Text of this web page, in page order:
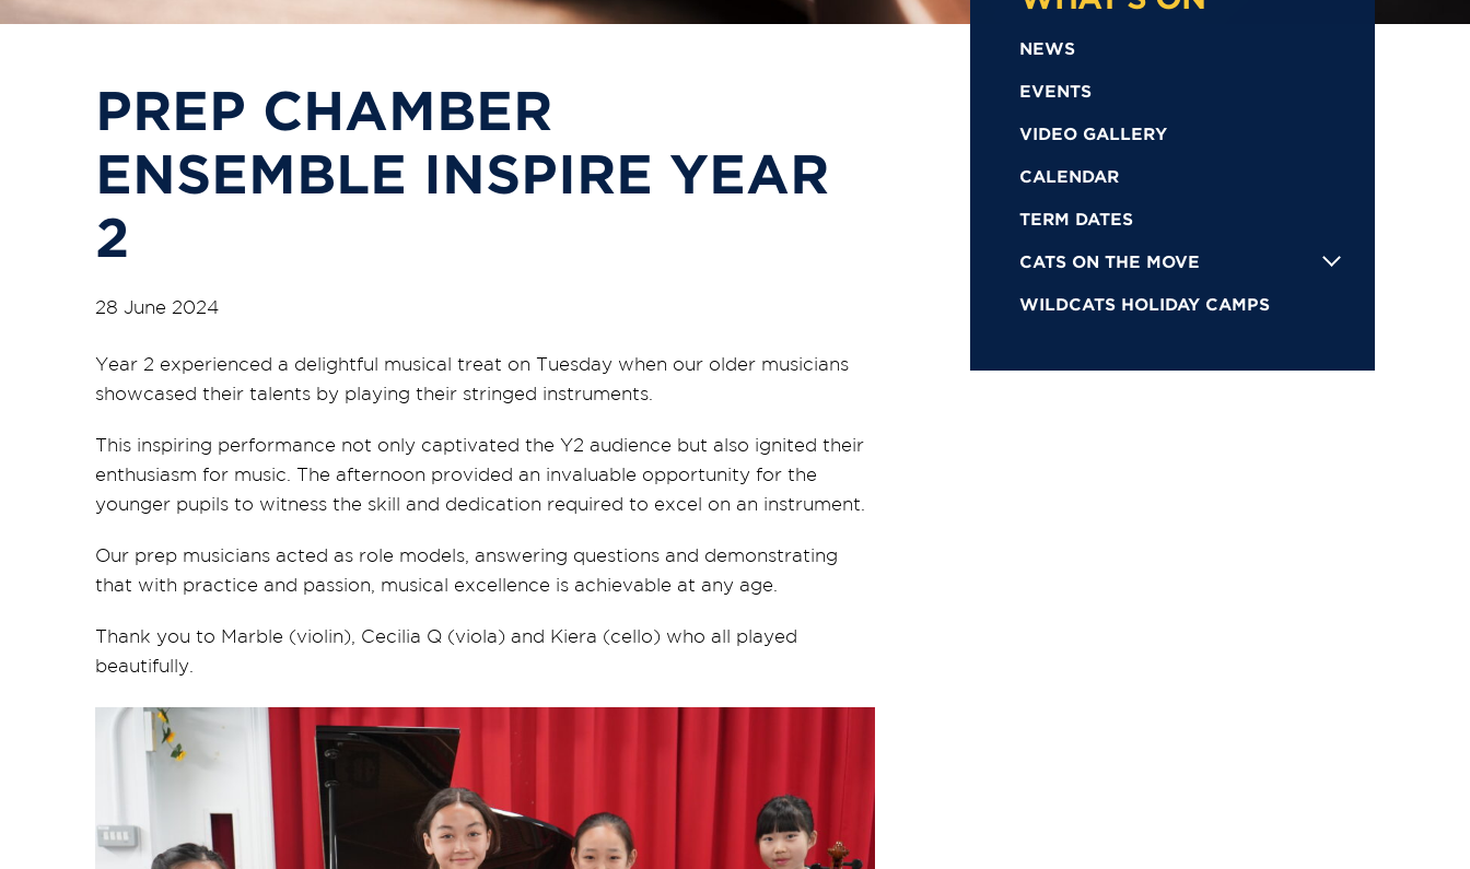
PREP CHAMBER
ENSEMBLE INSPIRE YEAR
2
28 June 2024
Year 2 experienced a delightful musical treat on Tuesday when our older musicians
showcased their talents by playing their stringed instruments.
This inspiring performance not only captivated the Y2 audience but also ignited their
enthusiasm for music. The afternoon provided an invaluable opportunity for the
younger pupils to witness the skill and dedication required to excel on an instrument.
Our prep musicians acted as role models, answering questions and demonstrating
that with practice and passion, musical excellence is achievable at any age.
Thank you to Marble (violin), Cecilia Q (viola) and Kiera (cello) who all played
beautifully.
NEWS
EVENTS
VIDEO GALLERY
CALENDAR
TERM DATES
CATS ON THE MOVE
WILDCATS HOLIDAY CAMPS